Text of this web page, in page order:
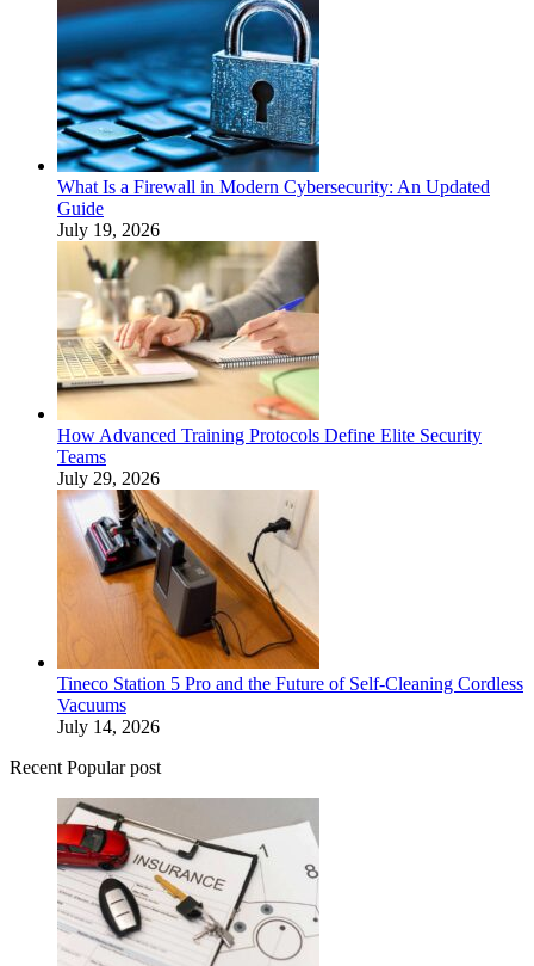
What Is a Firewall in Modern Cybersecurity: An Updated
Guide
July 19, 2026
How Advanced Training Protocols Define Elite Security
Teams
July 29, 2026
Tineco Station 5 Pro and the Future of Self-Cleaning Cordless
Vacuums
July 14, 2026
Recent Popular post